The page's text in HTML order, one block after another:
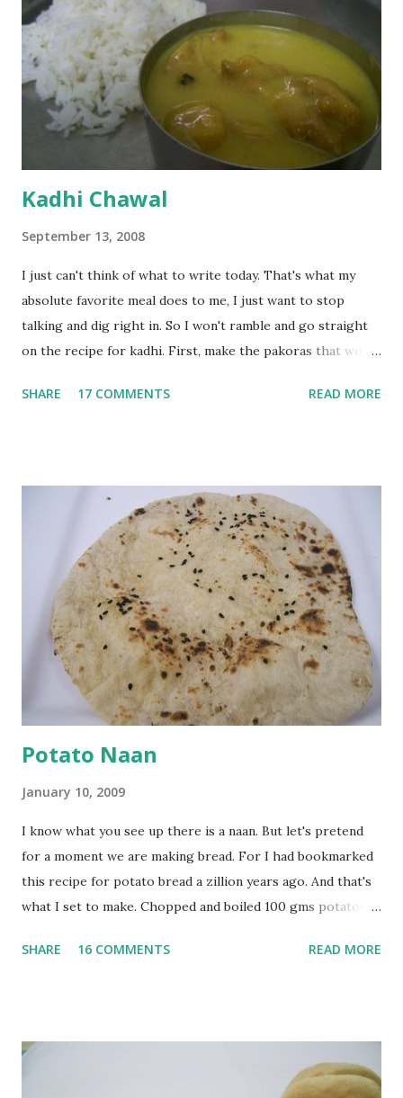
Kadhi Chawal
September 13, 2008
I just can't think of what to write today. That's what my
absolute favorite meal does to me, I just want to stop
talking and dig right in. So I won't ramble and go straight
on the recipe for kadhi. First, make the pakoras that would
with 1/2 cup chickpea flour (besan), salt, red chilli powder
a tbsp of oil in a pan. Add a tsp each of mustard seeds,
cumin seeds, ajwain (carom seeds) and methre (fenugreek
seeds). Let splutter for a few seconds. Now add a large
onion, cut lengthwise into thin slices and cook until
browned lightly. Pour in the yogurt/besan mix and add 1
tsp turmeric powder, 1 tsp salt and 1/2 tsp red chilli
powder. Bring to a boil, reduce the heat and let simmer for
at least half an hour. You have to stir this occasio...
SHARE 17 COMMENTS READ MORE
Potato Naan
January 10, 2009
I know what you see up there is a naan. But let's pretend
for a moment we are making bread. For I had bookmarked
this recipe for potato bread a zillion years ago. And that's
what I set to make. Chopped and boiled 100 gms potatoes
water they were boiled in. While the potatoes were
flour and plain flour, 1/2 tsp salt as well as the yeast. Once
everything was mixed well, I put the dough on a flour-
SHARE 16 COMMENTS READ MORE